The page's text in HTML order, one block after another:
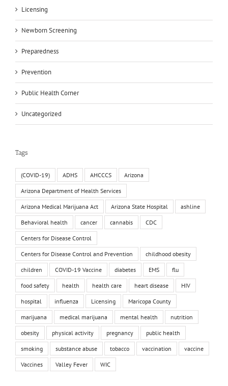
Licensing
Newborn Screening
Preparedness
Prevention
Public Health Corner
Uncategorized
Tags
(COVID-19) ADHS AHCCCS Arizona
Arizona Department of Health Services
Arizona Medical Marijuana Act Arizona State Hospital ashline
Behavioral health cancer cannabis CDC
Centers for Disease Control
Centers for Disease Control and Prevention childhood obesity
children COVID-19 Vaccine diabetes EMS flu
food safety health health care heart disease HIV
hospital influenza Licensing Maricopa County
marijuana medical marijuana mental health nutrition
obesity physical activity pregnancy public health
smoking substance abuse tobacco vaccination vaccine
Vaccines Valley Fever WIC